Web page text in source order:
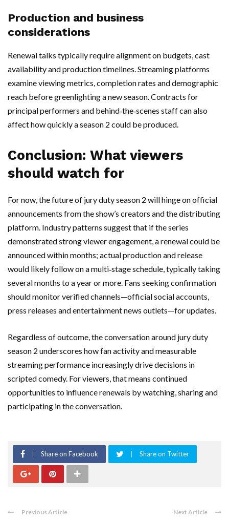
Production and business
considerations
Renewal talks typically require alignment on budgets, cast
availability and production timelines. Streaming platforms
examine viewing metrics, completion rates and demographic
reach before greenlighting a new season. Contracts for
principal performers and behind‑the‑scenes staff can also
affect how quickly a season 2 could be produced.
Conclusion: What viewers
should watch for
For now, the future of jury duty season 2 will hinge on official
announcements from the show’s creators and the distributing
platform. Industry patterns suggest that if the series
demonstrated strong viewer engagement, a renewal could be
announced within months; actual production and release
would likely follow on a multi‑stage schedule, typically taking
several months to a year or more. Fans seeking confirmation
should monitor verified channels—official social accounts,
press releases and entertainment news outlets—for updates.
Regardless of outcome, the conversation around jury duty
season 2 underscores how fan activity and measurable
streaming performance increasingly drive decisions in
scripted comedy. For viewers, that means continued
opportunities to influence renewals by watching, sharing and
participating in the conversation.
Share on Facebook Share on Twitter
Previous Article Next Article